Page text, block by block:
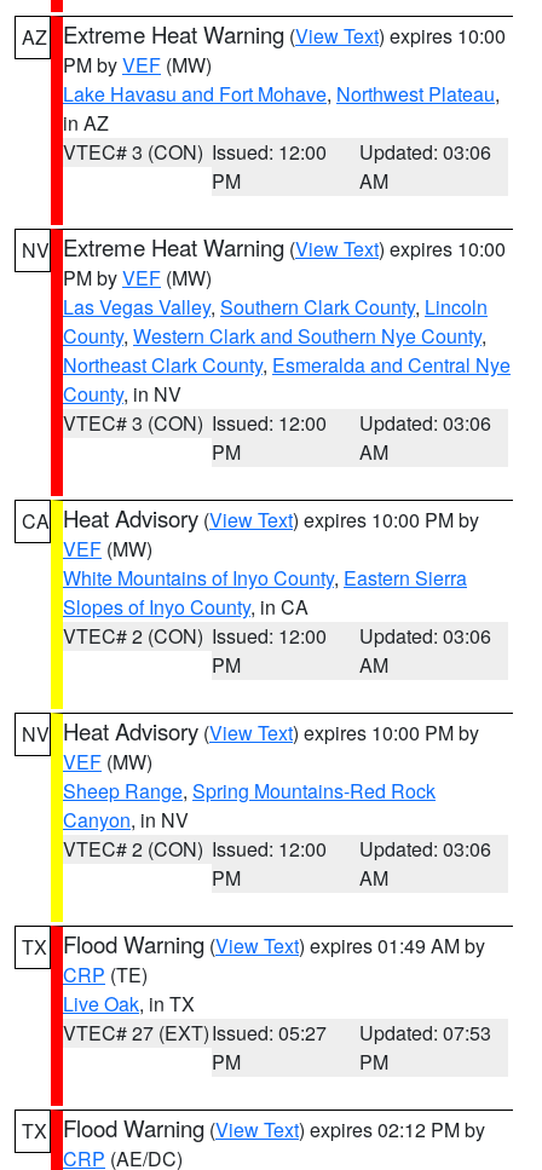
AZ Extreme Heat Warning (View Text) expires 10:00
PM byVEF (MW)
Lake Havasu and Fort Mohave, Northwest Plateau,
in AZ
VTEC# 3 (CON) Issued: 12:00
PM
Updated: 03:06
AM
NV Extreme Heat Warning (View Text) expires 10:00
PM byVEF (MW)
Las Vegas Valley, Southern Clark County, Lincoln
County, Western Clark and Southern Nye County,
Northeast Clark County, Esmeralda and Central Nye
County, in NV
VTEC# 3 (CON) Issued: 12:00
PM
Updated: 03:06
AM
CA Heat Advisory (View Text) expires 10:00 PM by
VEF (MW)
White Mountains of Inyo County, Eastern Sierra
Slopes of Inyo County, in CA
VTEC# 2 (CON) Issued: 12:00
PM
Updated: 03:06
AM
NV Heat Advisory (View Text) expires 10:00 PM by
VEF (MW)
Sheep Range, Spring Mountains-Red Rock
Canyon, in NV
VTEC# 2 (CON) Issued: 12:00
PM
Updated: 03:06
AM
TX Flood Warning (View Text) expires 01:49 AM by
CRP (TE)
Live Oak, in TX
VTEC# 27 (EXT)Issued: 05:27
PM
Updated: 07:53
PM
TX Flood Warning (View Text) expires 02:12 PM by
CRP (AE/DC)